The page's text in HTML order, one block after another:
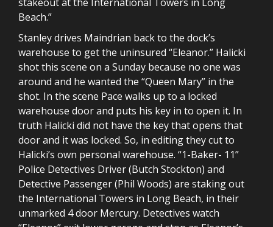
Beach.”
Stanley drives Maindrian back to the dock’s
warehouse to get the uninsured “Eleanor.” Halicki
shot this scene on a Sunday because no one was
around and he wanted the “Queen Mary” in the
shot. In the scene Pace walks up to a locked
warehouse door and puts his key in to open it. In
truth Halicki did not have the key that opens that
door and it was locked. So, in editing they cut to
Halicki’s own personal warehouse. “1-Baker- 11”
Police Detectives Driver (Butch Stockton) and
Detective Passenger (Phil Woods) are staking out
the International Towers in Long Beach, in their
unmarked 4 door Mercury. Detectives watch